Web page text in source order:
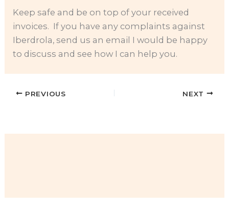
Keep safe and be on top of your received
invoices. If you have any complaints against
Iberdrola, send us an email I would be happy
to discuss and see how I can help you.
PREVIOUS NEXT